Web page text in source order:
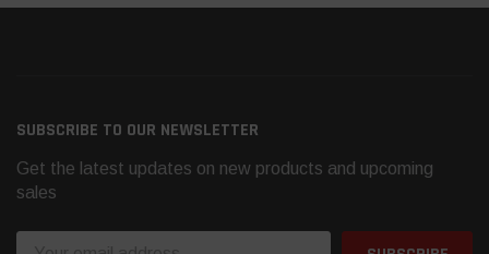
SUBSCRIBE TO OUR NEWSLETTER
Get the latest updates on new products and upcoming
sales